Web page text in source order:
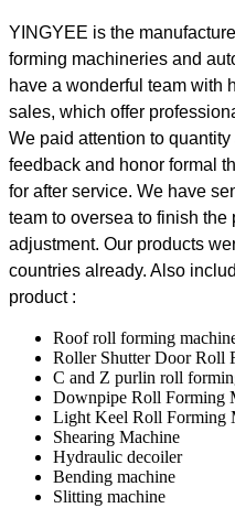
YINGYEE is the
forming machineries and
have a wonderful team with
sales, which offer
We paid attention to
feedback and honor formal
for after service. We have
team to oversea to finish
adjustment. Our products
countries already. Also
product :
Roof roll forming
Roller Shutter Door Roll
C and Z purlin roll
Downpipe Roll Forming
Light Keel Roll Forming
Shearing Machine
Hydraulic decoiler
Bending machine
Slitting machine